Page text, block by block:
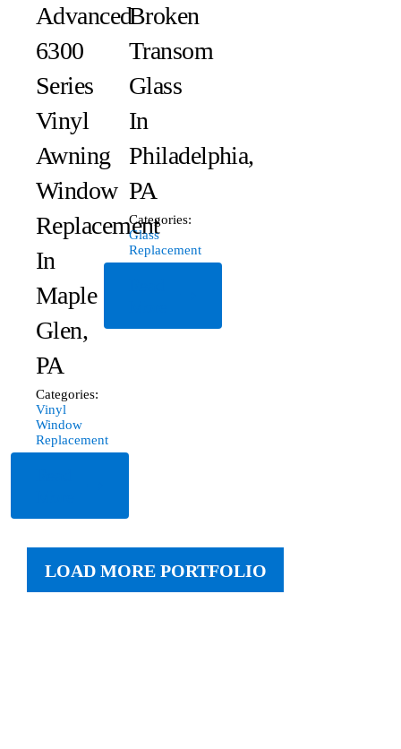
Advanced
6300
Series
Vinyl
Awning
Window
Replacement
In
Maple
Glen,
PA
Categories:
Vinyl
Window
Replacement
Broken
Transom
Glass
In
Philadelphia,
PA
Categories:
Glass
Replacement
LOAD MORE PORTFOLIO